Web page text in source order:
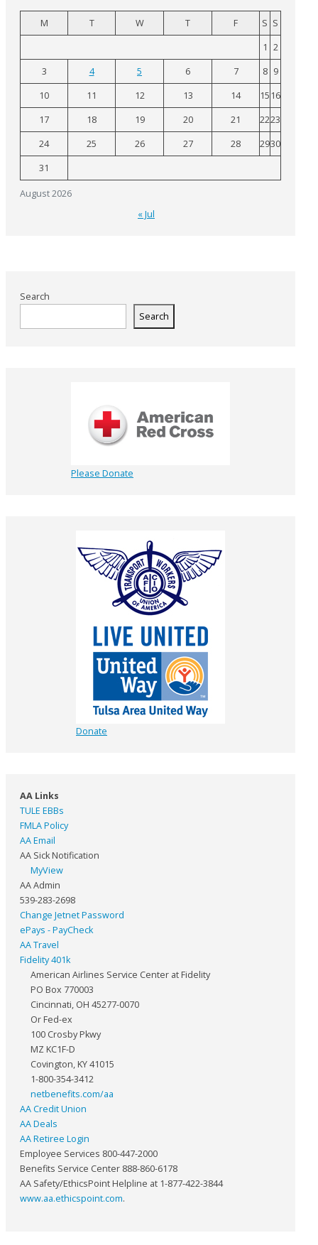
August 2026
M T W T F S S
1 2
3
4 5 6 7 8 9
10
11 12 13 14 15 16
17
18 19 20 21 2223
24
25 26 27 28 2930
31
« Jul
Search
Search
Please Donate
Donate
AA Links
TULE EBBs
FMLA Policy
AA Email
AA Sick Notification
MyView
AA Admin
539-283-2698
Change Jetnet Password
ePays - PayCheck
AA Travel
Fidelity 401k
American Airlines Service Center at Fidelity
PO Box 770003
Cincinnati, OH 45277-0070
Or Fed-ex
100 Crosby Pkwy
MZ KC1F-D
Covington, KY 41015
1-800-354-3412
netbenefits.com/aa
AA Credit Union
AA Deals
AA Retiree Login
Employee Services 800-447-2000
Benefits Service Center 888-860-6178
AA Safety/EthicsPoint Helpline at 1-877-422-3844
www.aa.ethicspoint.com.